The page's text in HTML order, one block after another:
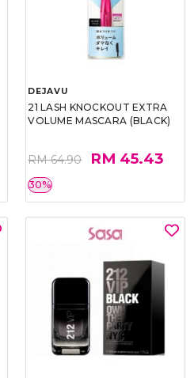
DEJAVU
21 LASH KNOCKOUT EXTRA
VOLUME MASCARA (BLACK)
RM 64.90 RM 45.43
30%